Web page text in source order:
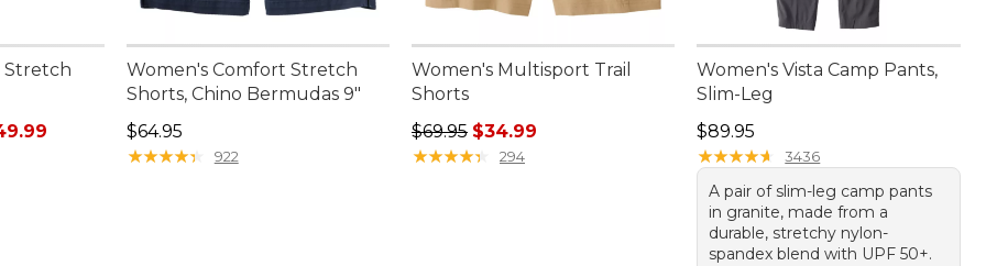
Stretch
$34.99 to: $49.99
Women's Comfort Stretch
Shorts, Chino Bermudas 9"
Price: $64.95
$64.95
★★★★★
★★★★★ 922
Women's Multisport Trail
Shorts
Regular price: $69.95, sale price: $34.99
$69.95 $34.99
★★★★★
★★★★★ 294
Women's Vista Camp Pants,
Slim-Leg
Price: $89.95
$89.95
★★★★★
★★★★★ 3436
A pair of slim-leg camp pants
in granite, made from a
durable, stretchy nylon-
spandex blend with UPF 50+.